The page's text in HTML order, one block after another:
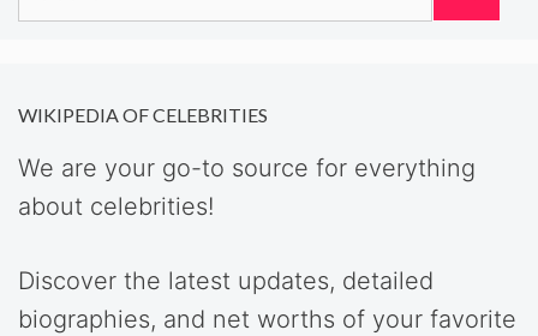
for:
WIKIPEDIA OF CELEBRITIES
We are your go-to source for everything
about celebrities!
Discover the latest updates, detailed
biographies, and net worths of your favorite